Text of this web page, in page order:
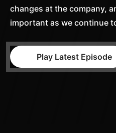
changes at the company,
important as we continue
Play Latest Episode